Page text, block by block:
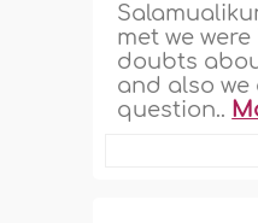
met we
doubts
and also
question..